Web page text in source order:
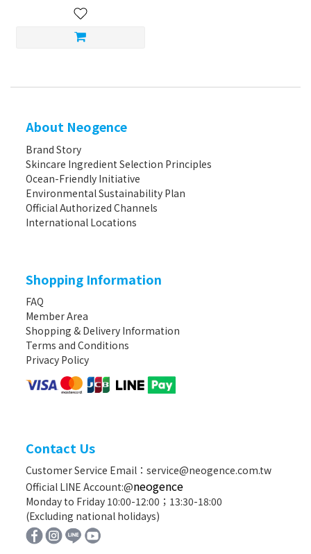
About Neogence
Brand Story
Skincare Ingredient Selection Principles
Ocean-Friendly Initiative
Environmental Sustainability Plan
Official Authorized Channels
International Locations
Shopping Information
FAQ
Member Area
Shopping & Delivery Information
Terms and Conditions
Privacy Policy
Contact Us
Customer Service Email：service@neogence.com.tw
Official LINE Account:@neogence
Monday to Friday 10:00-12:00；13:30-18:00
(Excluding national holidays)